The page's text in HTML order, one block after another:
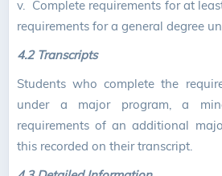
v. Complete requirements for at
requirements for a general degree
4.2 Transcripts
Students who complete the
under a major program, a
requirements of an additional
this recorded on their transcript.